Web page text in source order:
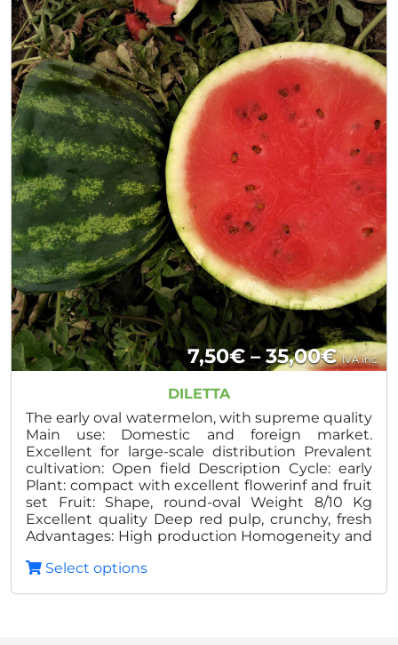
7,50€ – 35,00€Price
7,50€
IVA inc.
DILETTA
The early oval watermelon, with supreme quality
Main use: Domestic and foreign market.
Excellent for large-scale distribution Prevalent
cultivation: Open field Description Cycle: early
Plant: compact with excellent flowerinf and fruit
set Fruit: Shape, round-oval Weight 8/10 Kg
Excellent quality Deep red pulp, crunchy, fresh
Advantages: High production Homogeneity and
Reduced thickness of the peel
Select options